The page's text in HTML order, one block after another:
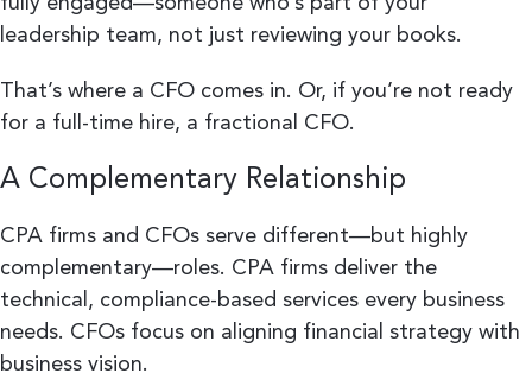
leadership team, not just reviewing your books.
That’s where a CFO comes in. Or, if you’re not ready
for a full-time hire, a fractional CFO.
A Complementary Relationship
CPA firms and CFOs serve different—but highly
complementary—roles. CPA firms deliver the
technical, compliance-based services every business
needs. CFOs focus on aligning financial strategy with
business vision.